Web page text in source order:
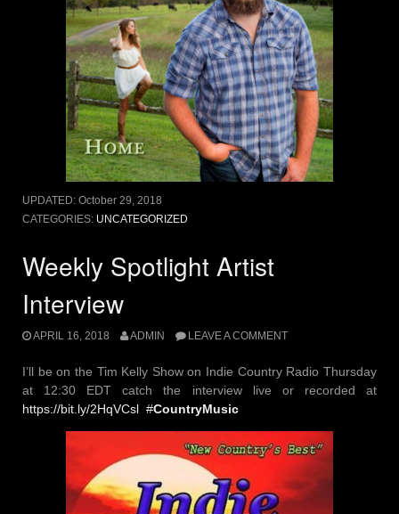
UPDATED: October 29, 2018
CATEGORIES: UNCATEGORIZED
Weekly Spotlight Artist
Interview
APRIL 16, 2018 ADMIN LEAVE A COMMENT
I’ll be on the Tim Kelly Show on Indie Country Radio Thursday
at 12:30 EDT catch the interview live or recorded at
https://bit.ly/2HqVCsl #CountryMusic